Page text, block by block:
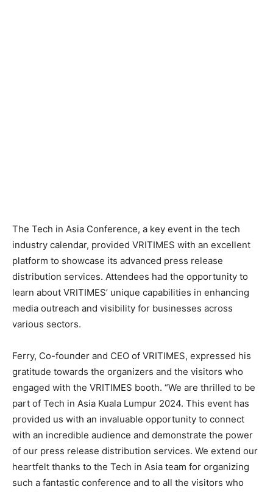
The Tech in Asia Conference, a key event in the tech
industry calendar, provided VRITIMES with an excellent
platform to showcase its advanced press release
distribution services. Attendees had the opportunity to
learn about VRITIMES’ unique capabilities in enhancing
media outreach and visibility for businesses across
various sectors.
Ferry, Co-founder and CEO of VRITIMES, expressed his
gratitude towards the organizers and the visitors who
engaged with the VRITIMES booth. “We are thrilled to be
part of Tech in Asia Kuala Lumpur 2024. This event has
provided us with an invaluable opportunity to connect
with an incredible audience and demonstrate the power
of our press release distribution services. We extend our
heartfelt thanks to the Tech in Asia team for organizing
such a fantastic conference and to all the visitors who